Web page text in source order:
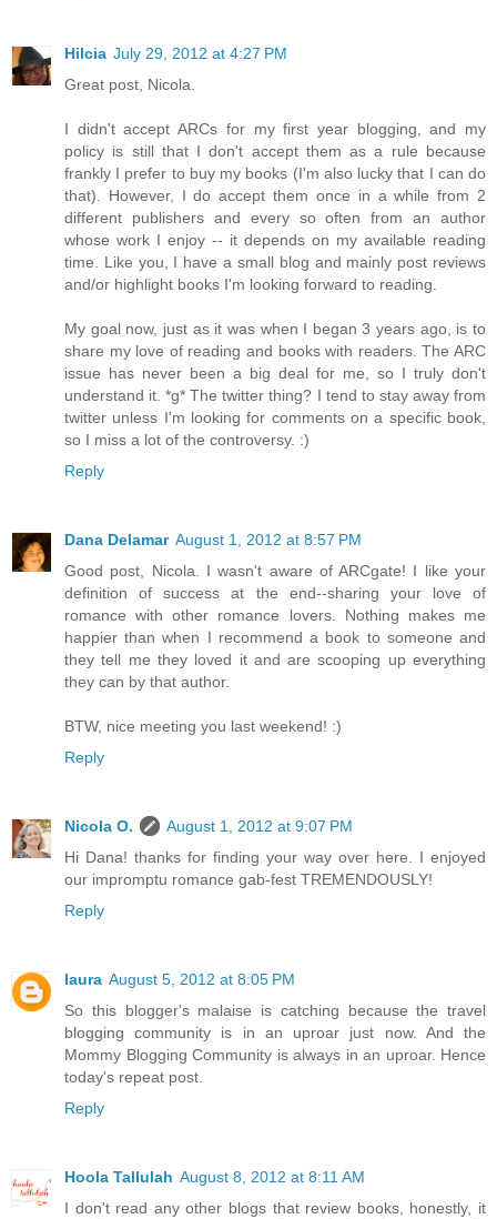
Hilcia July 29, 2012 at 4:27 PM
Great post, Nicola.
I didn't accept ARCs for my first year blogging, and my
policy is still that I don't accept them as a rule because
frankly I prefer to buy my books (I'm also lucky that I can do
that). However, I do accept them once in a while from 2
different publishers and every so often from an author
whose work I enjoy -- it depends on my available reading
time. Like you, I have a small blog and mainly post reviews
and/or highlight books I'm looking forward to reading.
My goal now, just as it was when I began 3 years ago, is to
share my love of reading and books with readers. The ARC
issue has never been a big deal for me, so I truly don't
understand it. *g* The twitter thing? I tend to stay away from
twitter unless I'm looking for comments on a specific book,
so I miss a lot of the controversy. :)
Reply
Dana Delamar August 1, 2012 at 8:57 PM
Good post, Nicola. I wasn't aware of ARCgate! I like your
definition of success at the end--sharing your love of
romance with other romance lovers. Nothing makes me
happier than when I recommend a book to someone and
they tell me they loved it and are scooping up everything
they can by that author.
BTW, nice meeting you last weekend! :)
Reply
Nicola O.
August 1, 2012 at 9:07 PM
Hi Dana! thanks for finding your way over here. I enjoyed
our impromptu romance gab-fest TREMENDOUSLY!
Reply
laura August 5, 2012 at 8:05 PM
So this blogger's malaise is catching because the travel
blogging community is in an uproar just now. And the
Mommy Blogging Community is always in an uproar. Hence
today's repeat post.
Reply
Hoola Tallulah August 8, 2012 at 8:11 AM
I don't read any other blogs that review books, honestly, it